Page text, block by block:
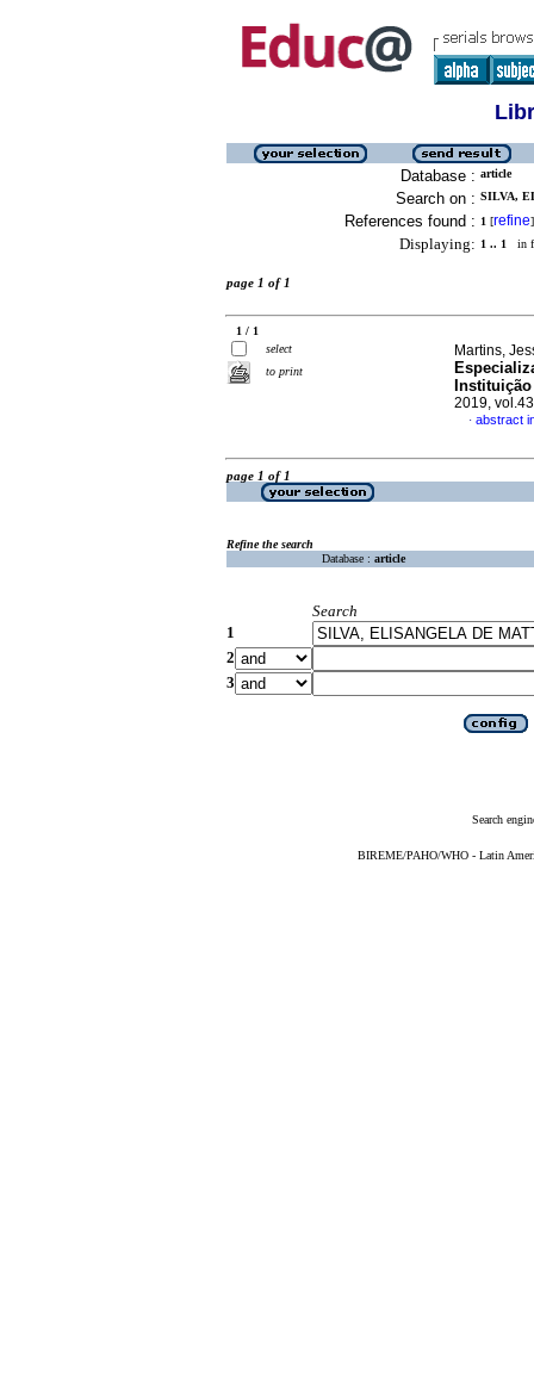
Database : article
Search on : SILVA,
References found : 1 [refine]
Displaying: 1 .. 1 in
page 1 of 1
1 / 1
select
to print
Martins,
2019,
· abstract
page 1 of 1
Refine the search
Database : article
Search
1
2
3
Search
BIREME/PAHO/WHO - Latin